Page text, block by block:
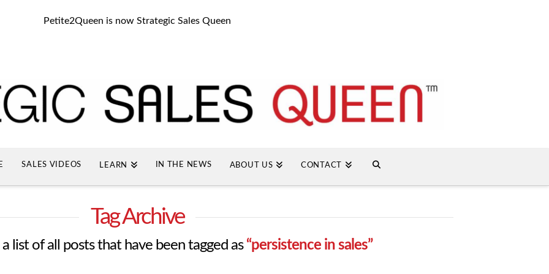
Petite2Queen is now Strategic Sales Queen
SALES VIDEOS LEARN IN THE NEWS ABOUT US CONTACT
Tag Archive
list of all posts that have been tagged as “persistence in sales”